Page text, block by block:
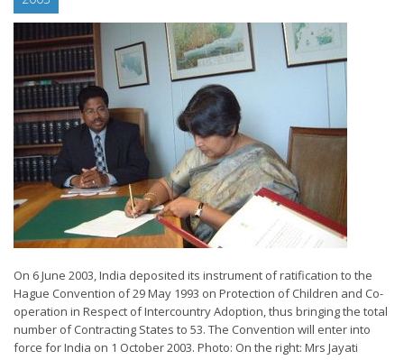
On 6 June 2003, India deposited its instrument of ratification to the
Hague Convention of 29 May 1993 on Protection of Children and Co-
operation in Respect of Intercountry Adoption, thus bringing the total
number of Contracting States to 53. The Convention will enter into
force for India on 1 October 2003. Photo: On the right: Mrs Jayati